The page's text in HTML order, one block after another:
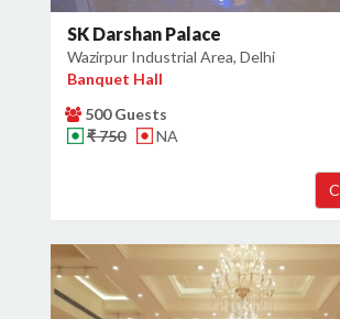
SK Darshan Palace
Wazirpur Industrial Area, Delhi
Banquet Hall
500 Guests
₹ 750
NA